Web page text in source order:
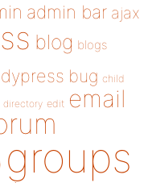
admin bar ajax
blog blogs
bug child
directory edit email
groups